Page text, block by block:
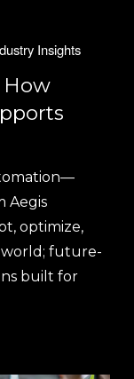
Insights
How
Aegis
optimize,
world; future-
built for